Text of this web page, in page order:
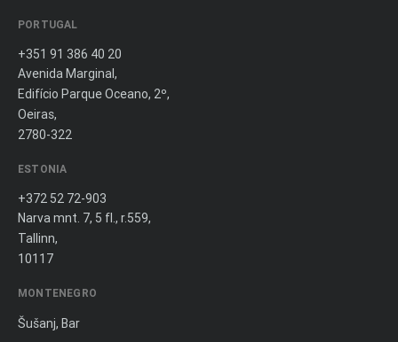
PORTUGAL
+351 91 386 40 20
Avenida Marginal,
Edifício Parque Oceano, 2º,
Oeiras,
2780-322
ESTONIA
+372 52 72-903
Narva mnt. 7, 5 fl., r.559,
Tallinn,
10117
MONTENEGRO
Šušanj, Bar